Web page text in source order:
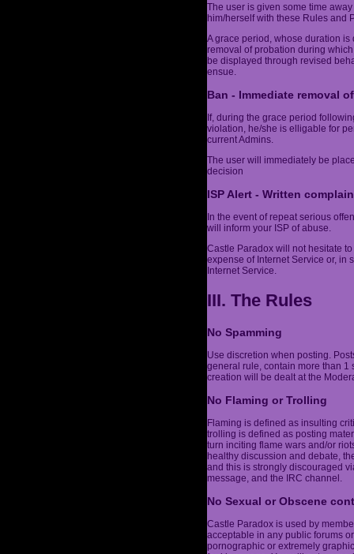
The user is given some time
him/herself with these Rules and
A grace period, whose duration
removal of probation during
be displayed through revised
ensue.
Ban - Immediate removal
If, during the grace period
violation, he/she is elligable for
current Admins.
The user will immediately be
decision
ISP Alert - Written
In the event of repeat serious
will inform your ISP of abuse.
Castle Paradox will not hesitate
expense of Internet Service or, in
Internet Service.
III. The Rules
No Spamming
Use discretion when posting.
general rule, contain more than 1
creation will be dealt at the
No Flaming or Trolling
Flaming is defined as insulting
trolling is defined as posting
turn inciting flame wars and/or
healthy discussion and debate,
and this is strongly discouraged
message, and the IRC channel.
No Sexual or Obscene
Castle Paradox is used by
acceptable in any public forums
pornographic or extremely